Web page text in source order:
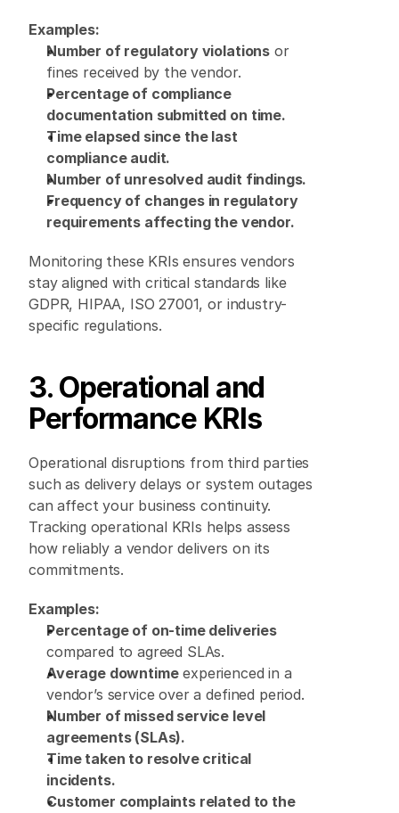
Examples:
Number of regulatory violations or
fines received by the vendor.
Percentage of compliance
documentation submitted on time.
Time elapsed since the last
compliance audit.
Number of unresolved audit findings.
Frequency of changes in regulatory
requirements affecting the vendor.
Monitoring these KRIs ensures vendors
stay aligned with critical standards like
GDPR, HIPAA, ISO 27001, or industry-
specific regulations.
3. Operational and
Performance KRIs
Operational disruptions from third parties
such as delivery delays or system outages
can affect your business continuity.
Tracking operational KRIs helps assess
how reliably a vendor delivers on its
commitments.
Examples:
Percentage of on-time deliveries
compared to agreed SLAs.
Average downtime experienced in a
vendor’s service over a defined period.
Number of missed service level
agreements (SLAs).
Time taken to resolve critical
incidents.
Customer complaints related to the